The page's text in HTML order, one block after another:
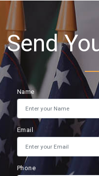
Send
Name
Email
Phone